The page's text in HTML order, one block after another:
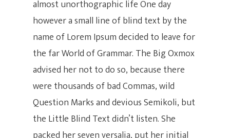
almost unorthographic life One day
however a small line of blind text by the
name of Lorem Ipsum decided to leave for
the far World of Grammar. The Big Oxmox
advised her not to do so, because there
were thousands of bad Commas, wild
Question Marks and devious Semikoli, but
the Little Blind Text didn’t listen. She